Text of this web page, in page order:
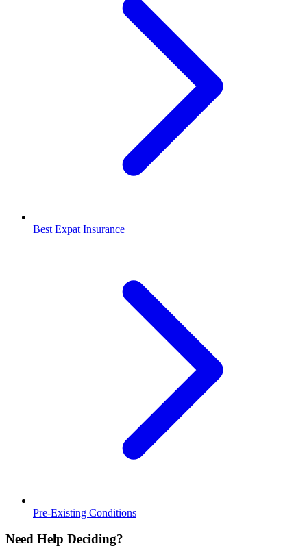
Best Expat Insurance
Pre-Existing Conditions
Need Help Deciding?